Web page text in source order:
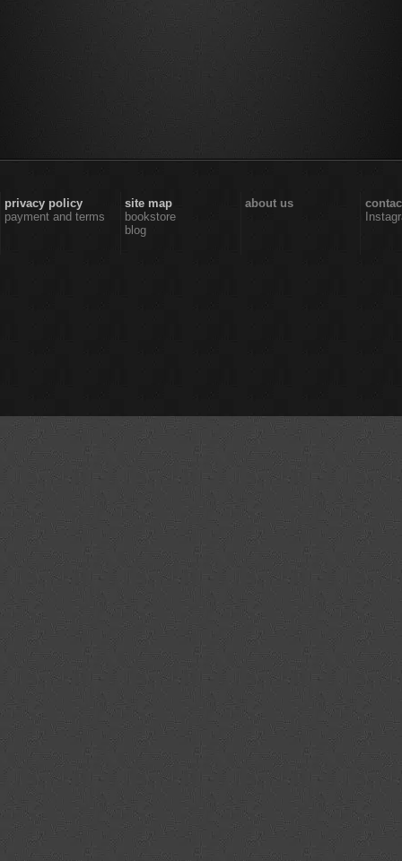
privacy policy
payment and terms
site map
bookstore
blog
about us